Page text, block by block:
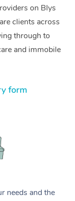
on Blys
clients across
through to
and immobile
form
needs and the